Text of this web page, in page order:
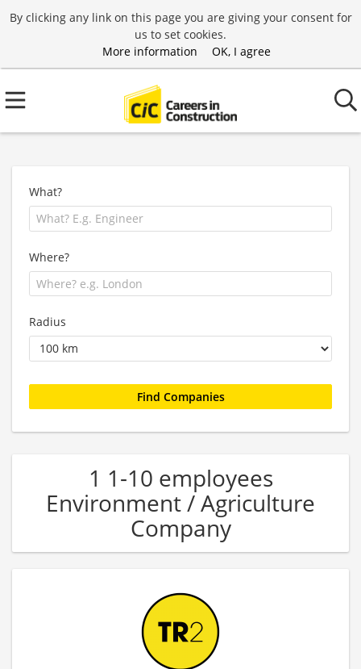
By clicking any link on this page you are giving your consent for
us to set cookies.
More information
OK, I agree
What?
Where?
Radius
1 1-10 employees
Environment / Agriculture
Company